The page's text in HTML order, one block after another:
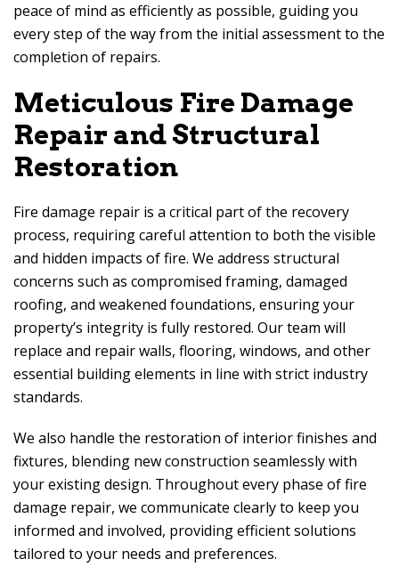
peace of mind as efficiently as possible, guiding you
every step of the way from the initial assessment to the
completion of repairs.
Meticulous Fire Damage
Repair and Structural
Restoration
Fire damage repair is a critical part of the recovery
process, requiring careful attention to both the visible
and hidden impacts of fire. We address structural
concerns such as compromised framing, damaged
roofing, and weakened foundations, ensuring your
property’s integrity is fully restored. Our team will
replace and repair walls, flooring, windows, and other
essential building elements in line with strict industry
standards.
We also handle the restoration of interior finishes and
fixtures, blending new construction seamlessly with
your existing design. Throughout every phase of fire
damage repair, we communicate clearly to keep you
informed and involved, providing efficient solutions
tailored to your needs and preferences.